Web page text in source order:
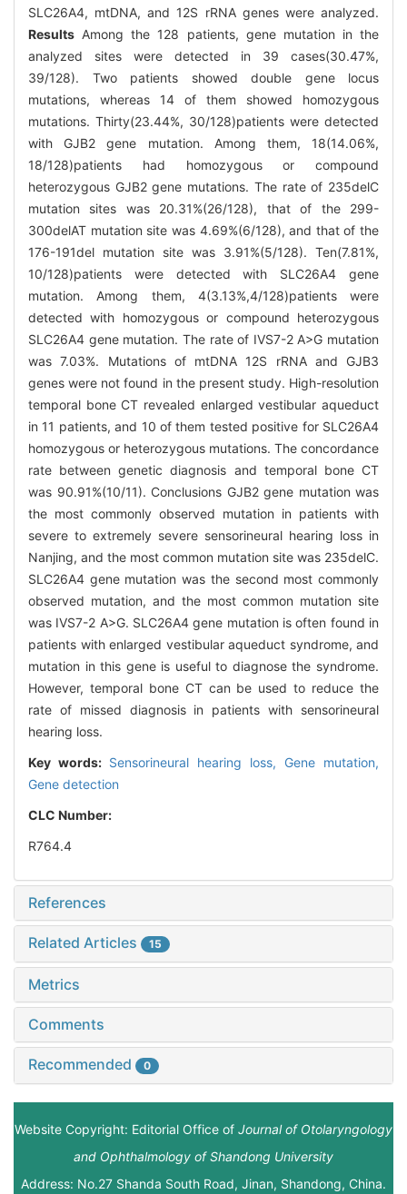
SLC26A4, mtDNA, and 12S rRNA genes were analyzed.
Results Among the 128 patients, gene mutation in the
analyzed sites were detected in 39 cases(30.47%,
39/128). Two patients showed double gene locus
mutations, whereas 14 of them showed homozygous
mutations. Thirty(23.44%, 30/128)patients were detected
with GJB2 gene mutation. Among them, 18(14.06%,
18/128)patients had homozygous or compound
heterozygous GJB2 gene mutations. The rate of 235delC
mutation sites was 20.31%(26/128), that of the 299-
300delAT mutation site was 4.69%(6/128), and that of the
176-191del mutation site was 3.91%(5/128). Ten(7.81%,
10/128)patients were detected with SLC26A4 gene
mutation. Among them, 4(3.13%,4/128)patients were
detected with homozygous or compound heterozygous
SLC26A4 gene mutation. The rate of IVS7-2 A>G mutation
was 7.03%. Mutations of mtDNA 12S rRNA and GJB3
genes were not found in the present study. High-resolution
temporal bone CT revealed enlarged vestibular aqueduct
in 11 patients, and 10 of them tested positive for SLC26A4
homozygous or heterozygous mutations. The concordance
rate between genetic diagnosis and temporal bone CT
was 90.91%(10/11). Conclusions GJB2 gene mutation was
the most commonly observed mutation in patients with
severe to extremely severe sensorineural hearing loss in
Nanjing, and the most common mutation site was 235delC.
SLC26A4 gene mutation was the second most commonly
observed mutation, and the most common mutation site
was IVS7-2 A>G. SLC26A4 gene mutation is often found in
patients with enlarged vestibular aqueduct syndrome, and
mutation in this gene is useful to diagnose the syndrome.
However, temporal bone CT can be used to reduce the
rate of missed diagnosis in patients with sensorineural
hearing loss.
Key words: Sensorineural hearing loss, Gene mutation,
Gene detection
CLC Number:
R764.4
References
Related Articles 15
Metrics
Comments
Recommended 0
Website Copyright: Editorial Office of Journal of Otolaryngology
and Ophthalmology of Shandong University
Address: No.27 Shanda South Road, Jinan, Shandong, China.